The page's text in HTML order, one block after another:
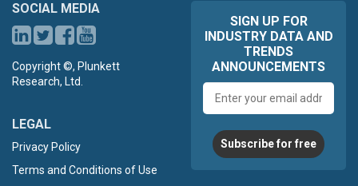
SOCIAL MEDIA
Copyright ©, Plunkett
Research, Ltd.
LEGAL
Privacy Policy
Terms and Conditions of Use
SIGN UP FOR
INDUSTRY DATA AND
TRENDS
ANNOUNCEMENTS
address
Subscribe for free